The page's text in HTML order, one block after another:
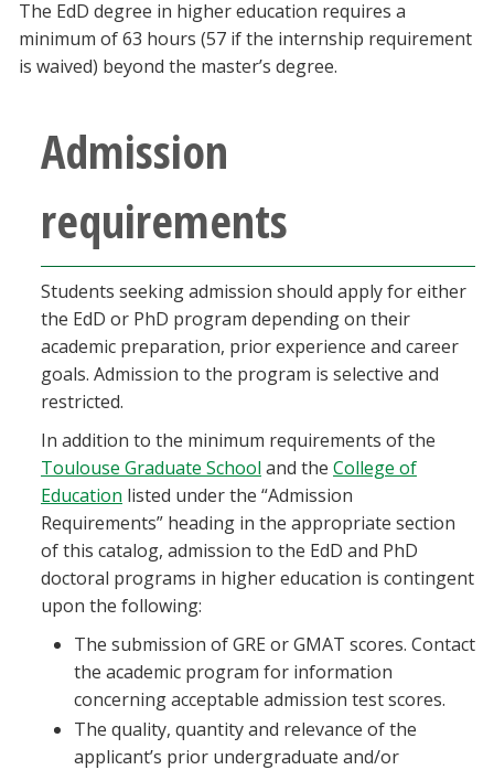
Faculty & Staff
Community & Visitors
MyUNT
Blackboard
UNT Directory
The EdD degree in higher education requires a
minimum of 63 hours (57 if the internship requirement
is waived) beyond the master’s degree.
Admission
requirements
Students seeking admission should apply for either
the EdD or PhD program depending on their
academic preparation, prior experience and career
goals. Admission to the program is selective and
restricted.
In addition to the minimum requirements of the
Toulouse Graduate School and the College of
Education listed under the “Admission
Requirements” heading in the appropriate section
of this catalog, admission to the EdD and PhD
doctoral programs in higher education is contingent
upon the following:
The submission of GRE or GMAT scores. Contact
the academic program for information
concerning acceptable admission test scores.
The quality, quantity and relevance of the
applicant’s prior undergraduate and/or